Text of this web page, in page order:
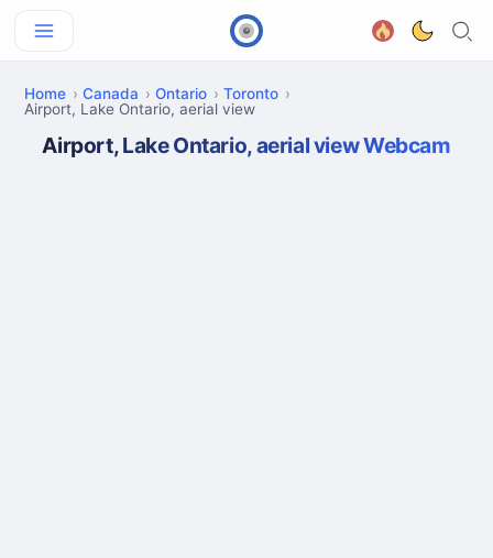
Home Canada Ontario
Toronto
Airport, Lake Ontario, aerial view
Airport, Lake Ontario, aerial view Webcam